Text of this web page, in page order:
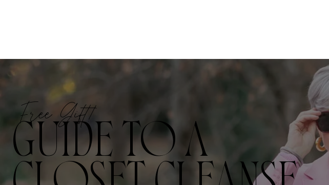
Free Gift!
GUIDE TO A